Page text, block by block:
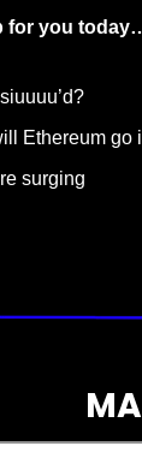
for you
Ethereum go
surging